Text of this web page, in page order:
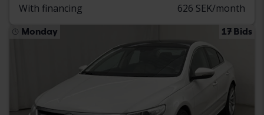
With financing 626 SEK/month
Monday 17 Bids